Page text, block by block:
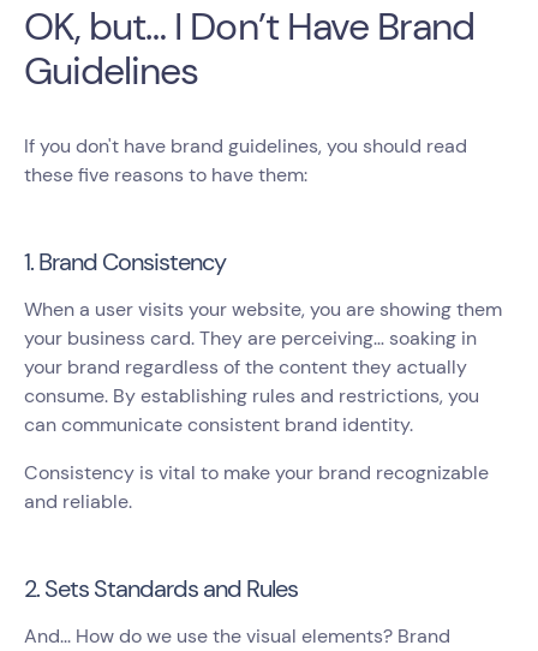
OK, but… I Don’t Have Brand
Guidelines
If you don't have brand guidelines, you should read
these five reasons to have them:
1. Brand Consistency
When a user visits your website, you are showing them
your business card. They are perceiving… soaking in
your brand regardless of the content they actually
consume. By establishing rules and restrictions, you
can communicate consistent brand identity.
Consistency is vital to make your brand recognizable
and reliable.
2. Sets Standards and Rules
And... How do we use the visual elements? Brand